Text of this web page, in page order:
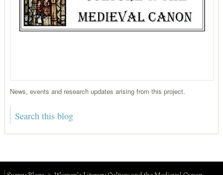
News, events and research updates arising from this project.